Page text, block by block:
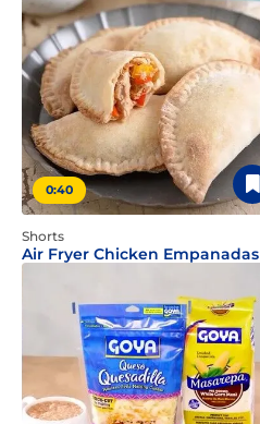
0:40
Shorts
Air Fryer Chicken Empanadas